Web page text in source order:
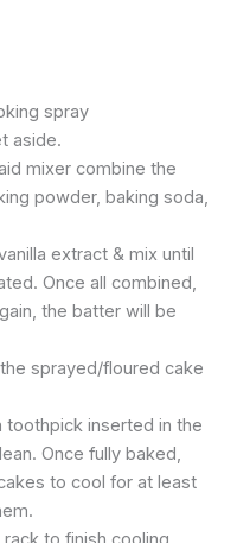
spray
aside.
mixer combine the
powder, baking soda,
extract & mix until
Once all combined,
the batter will be
sprayed/floured cake
toothpick inserted in the
Once fully baked,
to cool for at least